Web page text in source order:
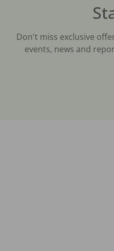
Don't miss exclusive
events, news and